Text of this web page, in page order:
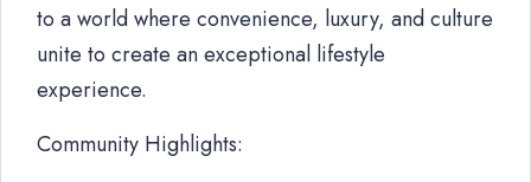
to a world where convenience, luxury, and culture
unite to create an exceptional lifestyle
experience.
Community Highlights: